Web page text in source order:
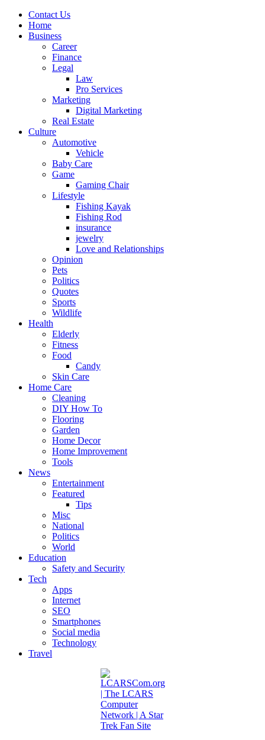
Contact Us
Home
Business
Career
Finance
Legal
Law
Pro Services
Marketing
Digital Marketing
Real Estate
Culture
Automotive
Vehicle
Baby Care
Game
Gaming Chair
Lifestyle
Fishing Kayak
Fishing Rod
insurance
jewelry
Love and Relationships
Opinion
Pets
Politics
Quotes
Sports
Wildlife
Health
Elderly
Fitness
Food
Candy
Skin Care
Home Care
Cleaning
DIY How To
Flooring
Garden
Home Decor
Home Improvement
Tools
News
Entertainment
Featured
Tips
Misc
National
Politics
World
Education
Safety and Security
Tech
Apps
Internet
SEO
Smartphones
Social media
Technology
Travel